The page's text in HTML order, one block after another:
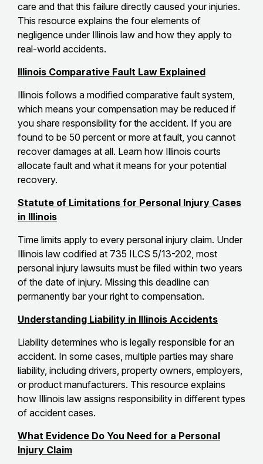
care and that this failure directly caused your injuries.
This resource explains the four elements of
negligence under Illinois law and how they apply to
real-world accidents.
Illinois Comparative Fault Law Explained
Illinois follows a modified comparative fault system,
which means your compensation may be reduced if
you share responsibility for the accident. If you are
found to be 50 percent or more at fault, you cannot
recover damages at all. Learn how Illinois courts
allocate fault and what it means for your potential
recovery.
Statute of Limitations for Personal Injury Cases
in Illinois
Time limits apply to every personal injury claim. Under
Illinois law codified at 735 ILCS 5/13-202, most
personal injury lawsuits must be filed within two years
of the date of injury. Missing this deadline can
permanently bar your right to compensation.
Understanding Liability in Illinois Accidents
Liability determines who is legally responsible for an
accident. In some cases, multiple parties may share
liability, including drivers, property owners, employers,
or product manufacturers. This resource explains
how Illinois law assigns responsibility in different types
of accident cases.
What Evidence Do You Need for a Personal
Injury Claim